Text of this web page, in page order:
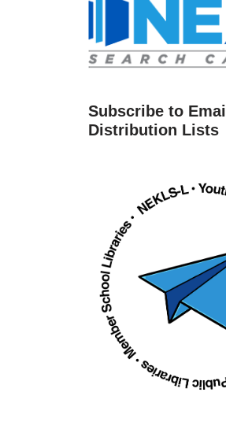
Subscribe to Email
Distribution Lists